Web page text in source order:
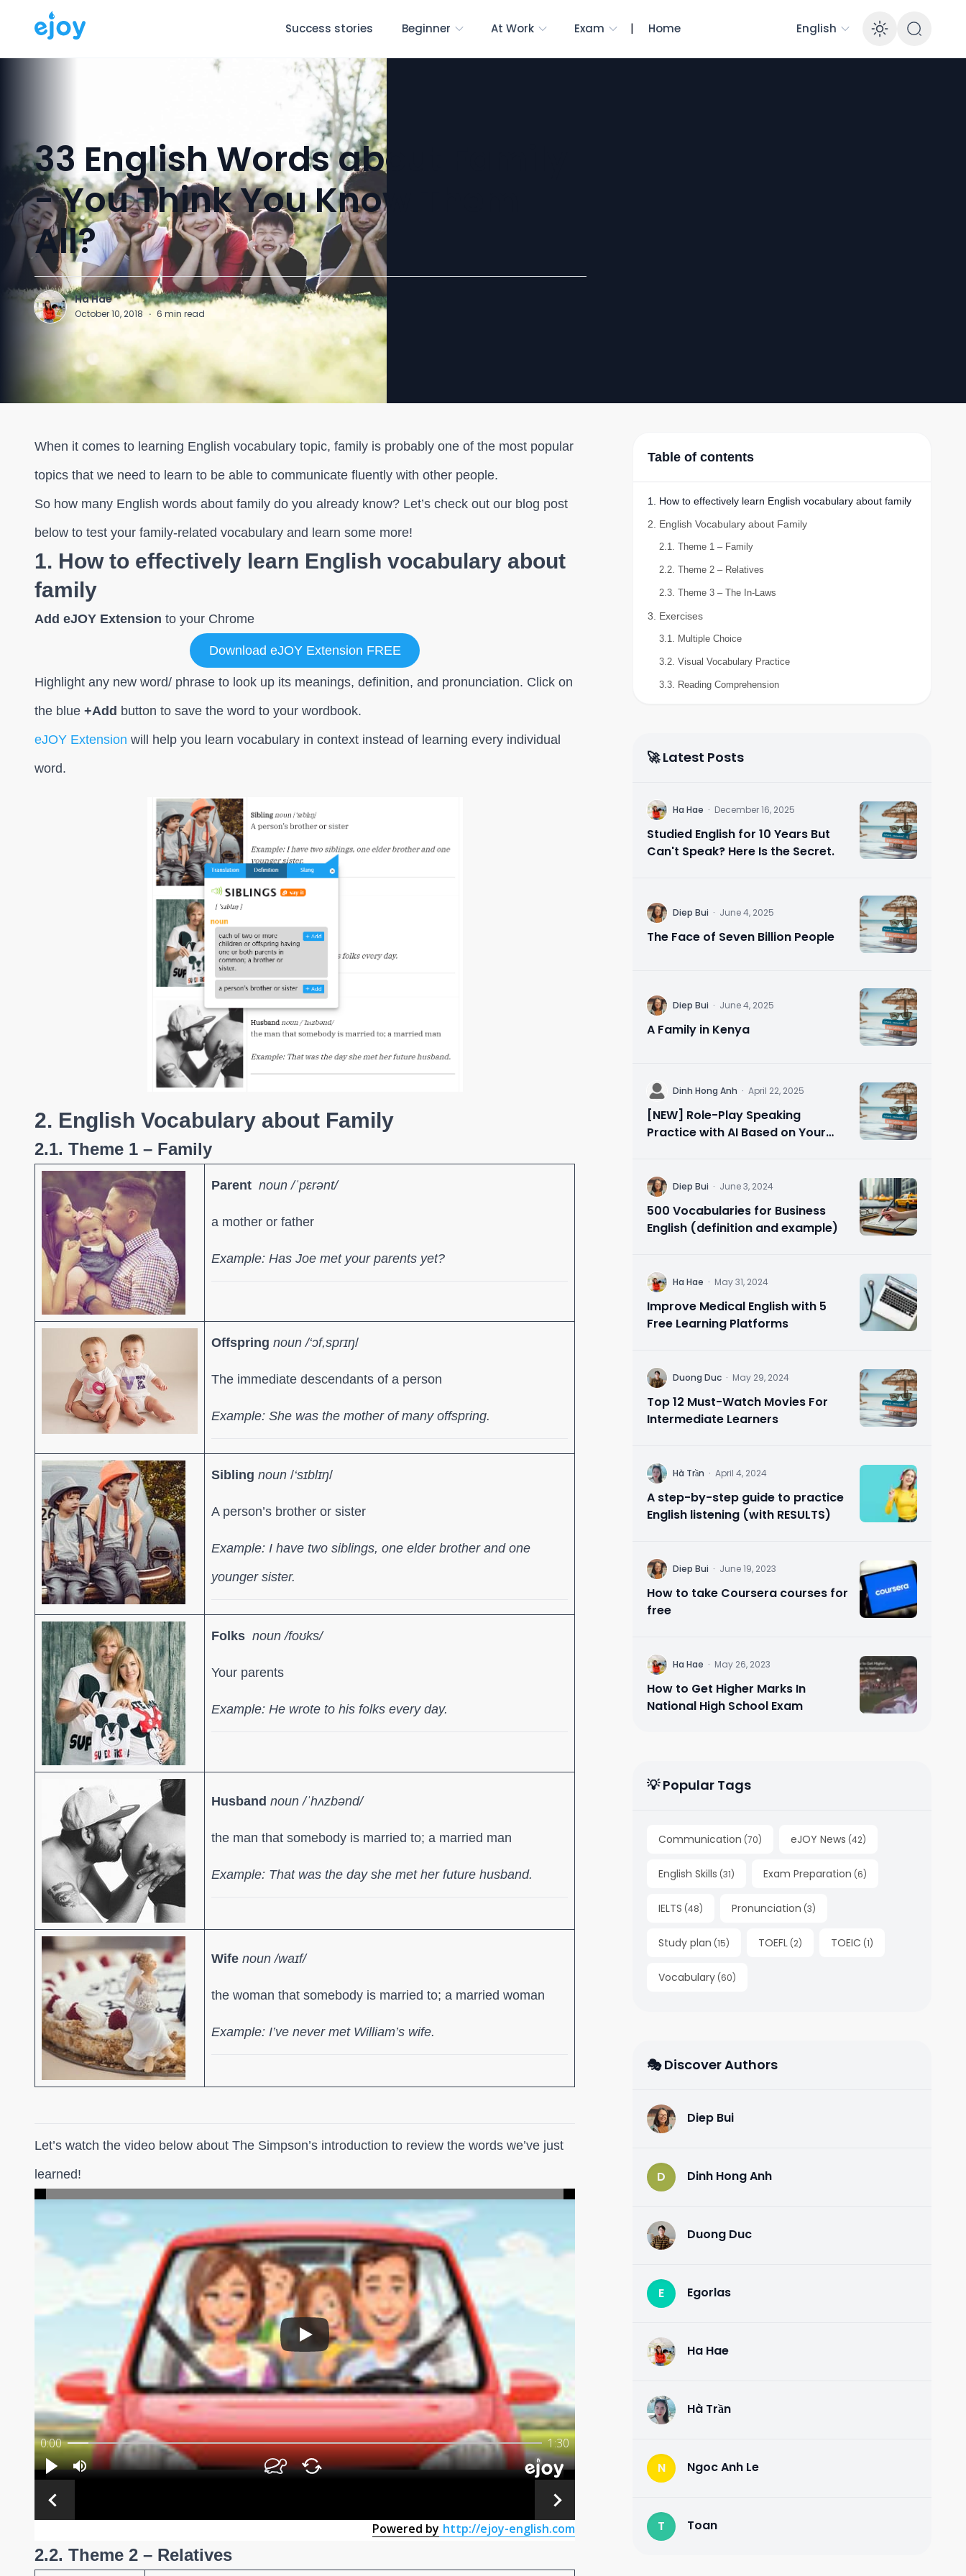
Success stories Beginner At Work Exam | Home English Enable
33 English Words about Family
- You Think You Know Them
All?
H Ha Hae
October 10, 2018 · 6 min read
When it comes to learning English vocabulary topic, family is probably one of the most popular
topics that we need to learn to be able to communicate fluently with other people.
So how many English words about family do you already know? Let’s check out our blog post
below to test your family-related vocabulary and learn some more!
1. How to effectively learn English vocabulary about
family
Add eJOY Extension to your Chrome
Download eJOY Extension FREE
Highlight any new word/ phrase to look up its meanings, definition, and pronunciation. Click on
the blue +Add button to save the word to your wordbook.
eJOY Extension will help you learn vocabulary in context instead of learning every individual
word.
2. English Vocabulary about Family
2.1. Theme 1 – Family
Parent noun /ˈpɛrənt/
a mother or father
Example: Has Joe met your parents yet?
Offspring noun /‘ɔf,sprɪŋ/
The immediate descendants of a person
Example: She was the mother of many offspring.
Sibling noun /‘sɪblɪŋ/
A person’s brother or sister
Example: I have two siblings, one elder brother and one
younger sister.
Folks noun /foʊks/
Your parents
Example: He wrote to his folks every day.
Husband noun /ˈhʌzbənd/
the man that somebody is married to; a married man
Example: That was the day she met her future husband.
Wife noun /waɪf/
the woman that somebody is married to; a married woman
Example: I’ve never met William’s wife.
Let’s watch the video below about The Simpson’s introduction to review the words we’ve just
learned!
2.2. Theme 2 – Relatives
Table of contents
1. How to effectively learn English vocabulary about family
2. English Vocabulary about Family
2.1. Theme 1 – Family
2.2. Theme 2 – Relatives
2.3. Theme 3 – The In-Laws
3. Exercises
3.1. Multiple Choice
3.2. Visual Vocabulary Practice
3.3. Reading Comprehension
🚀 Latest Posts
H Ha Hae · December 16, 2025
Studied English for 10 Years But
Can't Speak? Here Is the Secret.
D Diep Bui · June 4, 2025
The Face of Seven Billion People
D Diep Bui · June 4, 2025
A Family in Kenya
D Dinh Hong Anh · April 22, 2025
[NEW] Role-Play Speaking
Practice with AI Based on Your
D Diep Bui · June 3, 2024
500 Vocabularies for Business
English (definition and example)
H Ha Hae · May 31, 2024
Improve Medical English with 5
Free Learning Platforms
D Duong Duc · May 29, 2024
Top 12 Must-Watch Movies For
Intermediate Learners
H Hà Trần · April 4, 2024
A step-by-step guide to practice
English listening (with RESULTS)
D Diep Bui · June 19, 2023
How to take Coursera courses for
free
H Ha Hae · May 26, 2023
How to Get Higher Marks In
National High School Exam
💡 Popular Tags
Communication (70) eJOY News (42)
English Skills (31) Exam Preparation (6)
IELTS (48) Pronunciation (3)
Study plan (15) TOEFL (2) TOEIC (1)
Vocabulary (60)
🎭 Discover Authors
D Diep Bui
D Dinh Hong Anh
D Duong Duc
E Egorlas
H Ha Hae
H Hà Trần
N Ngoc Anh Le
T Toan